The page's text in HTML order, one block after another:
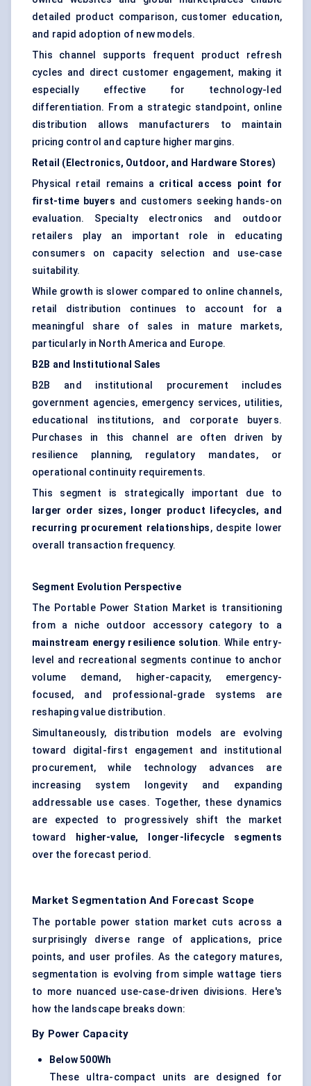
detailed product comparison, customer education,
and rapid adoption of new models.
This channel supports frequent product refresh
cycles and direct customer engagement, making it
especially effective for technology-led
differentiation. From a strategic standpoint, online
distribution allows manufacturers to maintain
pricing control and capture higher margins.
Retail (Electronics, Outdoor, and Hardware Stores)
Physical retail remains a critical access point for
first-time buyers and customers seeking hands-on
evaluation. Specialty electronics and outdoor
retailers play an important role in educating
consumers on capacity selection and use-case
suitability.
While growth is slower compared to online channels,
retail distribution continues to account for a
meaningful share of sales in mature markets,
particularly in North America and Europe.
B2B and Institutional Sales
B2B and institutional procurement includes
government agencies, emergency services, utilities,
educational institutions, and corporate buyers.
Purchases in this channel are often driven by
resilience planning, regulatory mandates, or
operational continuity requirements.
This segment is strategically important due to
larger order sizes, longer product lifecycles, and
recurring procurement relationships, despite lower
overall transaction frequency.
Segment Evolution Perspective
The Portable Power Station Market is transitioning
from a niche outdoor accessory category to a
mainstream energy resilience solution. While entry-
level and recreational segments continue to anchor
volume demand, higher-capacity, emergency-
focused, and professional-grade systems are
reshaping value distribution.
Simultaneously, distribution models are evolving
toward digital-first engagement and institutional
procurement, while technology advances are
increasing system longevity and expanding
addressable use cases. Together, these dynamics
are expected to progressively shift the market
toward
higher-value, longer-lifecycle segments
over the forecast period.
Market Segmentation And Forecast Scope
The portable power station market cuts across a
surprisingly diverse range of applications, price
points, and user profiles. As the category matures,
segmentation is evolving from simple wattage tiers
to more nuanced use-case-driven divisions. Here's
how the landscape breaks down:
By Power Capacity
Below 500Wh
These ultra-compact units are designed for